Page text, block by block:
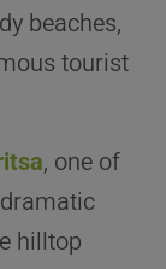
beaches,
tourist
, one of
hilltop